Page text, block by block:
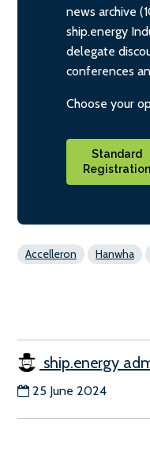
news archive
ship.energy
delegate
conferences
Choose your
Standard
Registration
Accelleron Hanwha
ship.energy
25 June 2024